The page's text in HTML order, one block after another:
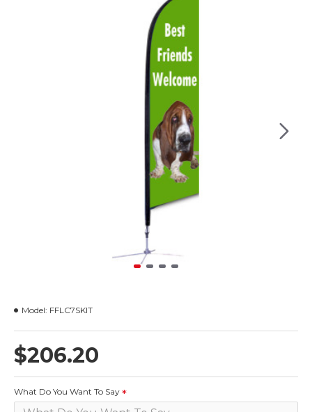
$206.20
Model: FFLC7SKIT
What Do You Want To Say